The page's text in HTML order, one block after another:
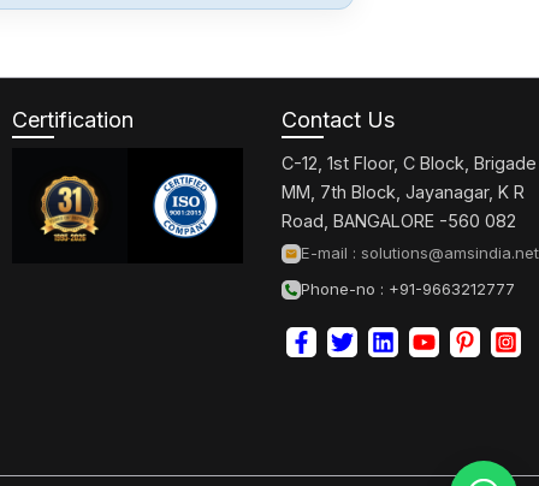
Festo
I-MINI
Certification Contact Us
C-12, 1st Floor, C Block, Brigade
MM, 7th Block, Jayanagar, K R
Road, BANGALORE -560 082
E-mail : solutions@amsindia.net
Phone-no : +91-9663212777